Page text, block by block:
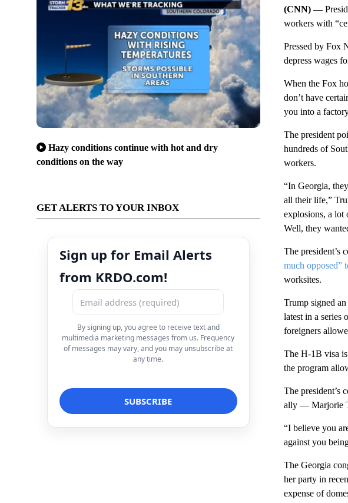
Hazy conditions continue with hot and dry
conditions on the way
GET ALERTS TO YOUR INBOX
Sign up for Email Alerts
from KRDO.com!
By signing up, you agree to receive text and
multimedia marketing messages from us. Frequency
of messages may vary, and you may unsubscribe at
any time.
(CNN) —
workers with
Pressed by Fox
depress wages
When the Fox
don’t have
you into a
The president
hundreds of
workers.
“In Georgia,
all their life,”
explosions, a lot
Well, they
The president’s
much opposed”
worksites.
Trump signed
latest in a series
foreigners
The H-1B visa is
the program
The president’s
ally — Marjorie
“I believe you
against you
The Georgia
her party in
expense of